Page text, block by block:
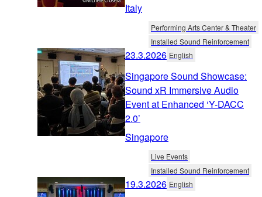
Italy
Performing Arts Center & Theater
Installed Sound Reinforcement
23.3.2026 English
Singapore Sound Showcase:
Sound xR Immersive Audio
Event at Enhanced ‘Y-DACC
2.0’
Singapore
Live Events
Installed Sound Reinforcement
19.3.2026 English